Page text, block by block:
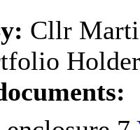
Cllr
Holder